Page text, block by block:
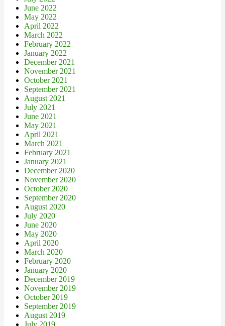
June 2022
May 2022
April 2022
March 2022
February 2022
January 2022
December 2021
November 2021
October 2021
September 2021
August 2021
July 2021
June 2021
May 2021
April 2021
March 2021
February 2021
January 2021
December 2020
November 2020
October 2020
September 2020
August 2020
July 2020
June 2020
May 2020
April 2020
March 2020
February 2020
January 2020
December 2019
November 2019
October 2019
September 2019
August 2019
July 2019